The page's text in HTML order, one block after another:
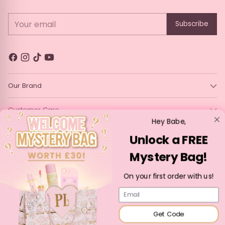
Perfect for creating seamless eyeshadow looks
Subscribe
Our Brand
Customer Care
Legal
Currency
Copyright © 2026,P. Louise Cosmetics—Powered by Shopify
Hey Babe,
Unlock a FREE
Mystery Bag!
On your first order with us!
Email
Get Code